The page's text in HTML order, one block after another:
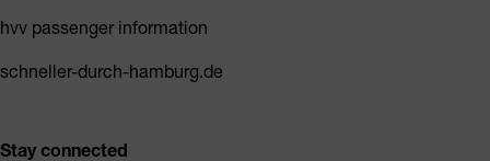
hvv passenger information
schneller-durch-hamburg.de
Stay connected